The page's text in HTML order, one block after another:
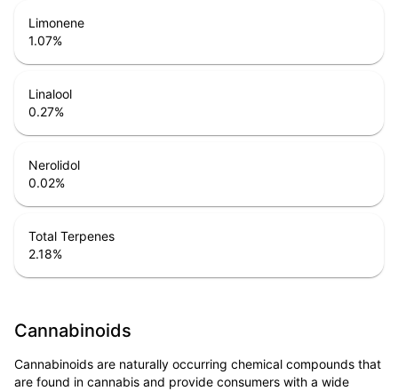
Limonene
1.07%
Linalool
0.27%
Nerolidol
0.02%
Total Terpenes
2.18%
Cannabinoids
Cannabinoids are naturally occurring chemical compounds that
are found in cannabis and provide consumers with a wide